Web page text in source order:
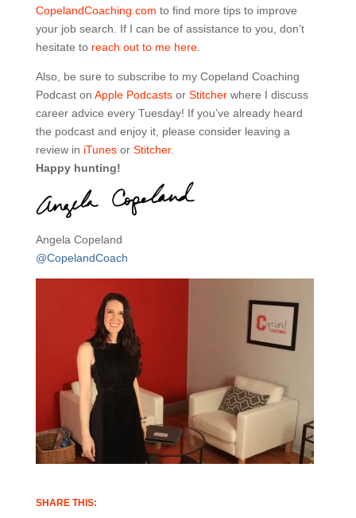
CopelandCoaching.com to find more tips to improve
your job search. If I can be of assistance to you, don’t
hesitate to reach out to me here.
Also, be sure to subscribe to my Copeland Coaching
Podcast on Apple Podcasts or Stitcherwhere I discuss
career advice every Tuesday! If you’ve already heard
the podcast and enjoy it, please consider leaving a
review in iTunesor Stitcher.
Happy hunting!
Angela Copeland
@CopelandCoach
SHARE THIS: